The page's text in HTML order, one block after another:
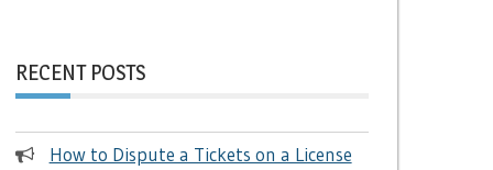
RECENT POSTS
How to Dispute a Tickets on a License